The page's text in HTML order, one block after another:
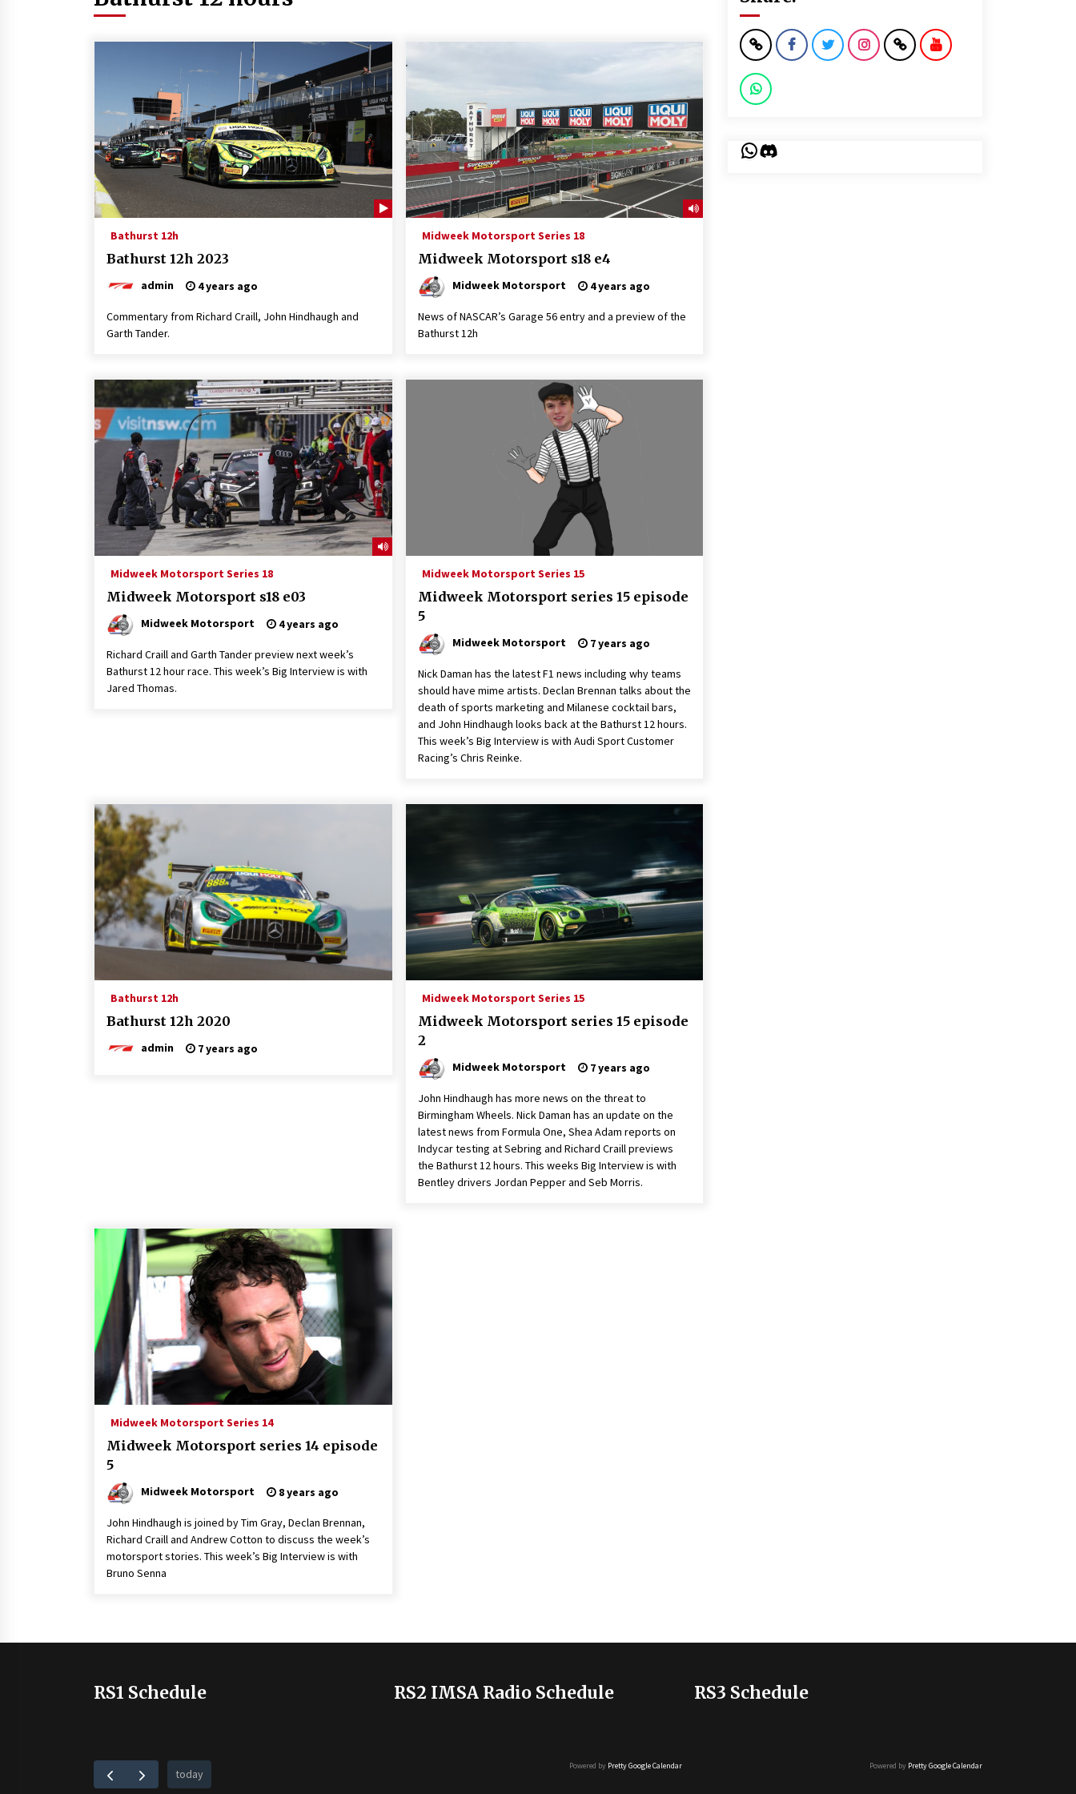
Bathurst 12h
Bathurst 12h 2023
admin 4 years ago
Commentary from Richard Craill, John Hindhaugh and
Garth Tander.
Midweek Motorsport Series 18
Midweek Motorsport s18 e4
Midweek Motorsport 4 years ago
News of NASCAR’s Garage 56 entry and a preview of the
Bathurst 12h
Midweek Motorsport Series 18
Midweek Motorsport s18 e03
Midweek Motorsport 4 years ago
Richard Craill and Garth Tander preview next week’s
Bathurst 12 hour race. This week’s Big Interview is with
Jared Thomas.
Midweek Motorsport Series 15
Midweek Motorsport series 15 episode
5
Midweek Motorsport 7 years ago
Nick Daman has the latest F1 news including why teams
should have mime artists. Declan Brennan talks about the
death of sports marketing and Milanese cocktail bars,
and John Hindhaugh looks back at the Bathurst 12 hours.
This week’s Big Interview is with Audi Sport Customer
Racing’s Chris Reinke.
Bathurst 12h
Bathurst 12h 2020
admin 7 years ago
Midweek Motorsport Series 15
Midweek Motorsport series 15 episode
2
Midweek Motorsport 7 years ago
John Hindhaugh has more news on the threat to
Birmingham Wheels. Nick Daman has an update on the
latest news from Formula One, Shea Adam reports on
Indycar testing at Sebring and Richard Craill previews
the Bathurst 12 hours. This weeks Big Interview is with
Bentley drivers Jordan Pepper and Seb Morris.
Midweek Motorsport Series 14
Midweek Motorsport series 14 episode
5
Midweek Motorsport 8 years ago
John Hindhaugh is joined by Tim Gray, Declan Brennan,
Richard Craill and Andrew Cotton to discuss the week’s
motorsport stories. This week’s Big Interview is with
Bruno Senna
WhatsApp
Discord
RS1 Schedule
today
RS2 IMSA Radio Schedule
Powered by Pretty Google Calendar
RS3 Schedule
Powered by Pretty Google Calendar